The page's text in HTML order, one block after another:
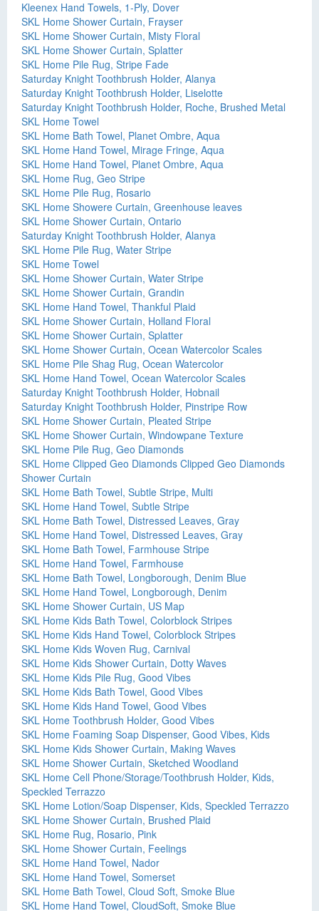
Kleenex Hand Towels, 1-Ply, Dover
SKL Home Shower Curtain, Frayser
SKL Home Shower Curtain, Misty Floral
SKL Home Shower Curtain, Splatter
SKL Home Pile Rug, Stripe Fade
Saturday Knight Toothbrush Holder, Alanya
Saturday Knight Toothbrush Holder, Liselotte
Saturday Knight Toothbrush Holder, Roche, Brushed Metal
SKL Home Towel
SKL Home Bath Towel, Planet Ombre, Aqua
SKL Home Hand Towel, Mirage Fringe, Aqua
SKL Home Hand Towel, Planet Ombre, Aqua
SKL Home Rug, Geo Stripe
SKL Home Pile Rug, Rosario
SKL Home Showere Curtain, Greenhouse leaves
SKL Home Shower Curtain, Ontario
Saturday Knight Toothbrush Holder, Alanya
SKL Home Pile Rug, Water Stripe
SKL Home Towel
SKL Home Shower Curtain, Water Stripe
SKL Home Shower Curtain, Grandin
SKL Home Hand Towel, Thankful Plaid
SKL Home Shower Curtain, Holland Floral
SKL Home Shower Curtain, Splatter
SKL Home Shower Curtain, Ocean Watercolor Scales
SKL Home Pile Shag Rug, Ocean Watercolor
SKL Home Hand Towel, Ocean Watercolor Scales
Saturday Knight Toothbrush Holder, Hobnail
Saturday Knight Toothbrush Holder, Pinstripe Row
SKL Home Shower Curtain, Pleated Stripe
SKL Home Shower Curtain, Windowpane Texture
SKL Home Pile Rug, Geo Diamonds
SKL Home Clipped Geo Diamonds Clipped Geo Diamonds
Shower Curtain
SKL Home Bath Towel, Subtle Stripe, Multi
SKL Home Hand Towel, Subtle Stripe
SKL Home Bath Towel, Distressed Leaves, Gray
SKL Home Hand Towel, Distressed Leaves, Gray
SKL Home Bath Towel, Farmhouse Stripe
SKL Home Hand Towel, Farmhouse
SKL Home Bath Towel, Longborough, Denim Blue
SKL Home Hand Towel, Longborough, Denim
SKL Home Shower Curtain, US Map
SKL Home Kids Bath Towel, Colorblock Stripes
SKL Home Kids Hand Towel, Colorblock Stripes
SKL Home Kids Woven Rug, Carnival
SKL Home Kids Shower Curtain, Dotty Waves
SKL Home Kids Pile Rug, Good Vibes
SKL Home Kids Bath Towel, Good Vibes
SKL Home Kids Hand Towel, Good Vibes
SKL Home Toothbrush Holder, Good Vibes
SKL Home Foaming Soap Dispenser, Good Vibes, Kids
SKL Home Kids Shower Curtain, Making Waves
SKL Home Shower Curtain, Sketched Woodland
SKL Home Cell Phone/Storage/Toothbrush Holder, Kids,
Speckled Terrazzo
SKL Home Lotion/Soap Dispenser, Kids, Speckled Terrazzo
SKL Home Shower Curtain, Brushed Plaid
SKL Home Rug, Rosario, Pink
SKL Home Shower Curtain, Feelings
SKL Home Hand Towel, Nador
SKL Home Hand Towel, Somerset
SKL Home Bath Towel, Cloud Soft, Smoke Blue
SKL Home Hand Towel, CloudSoft, Smoke Blue